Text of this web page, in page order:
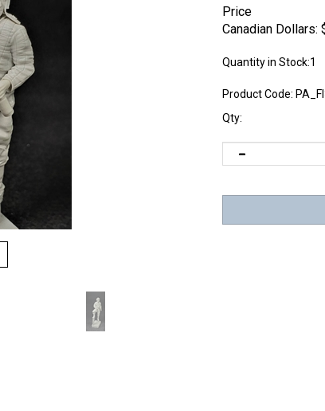
Price
Canadian Dollars:
Quantity in Stock:1
Product Code:
Qty: